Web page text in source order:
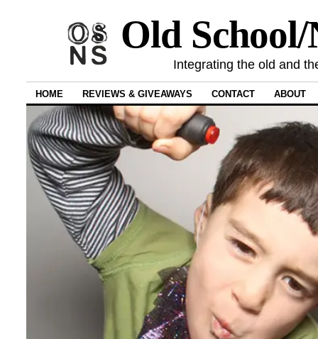
Old
Integrating the old and
HOME REVIEWS & GIVEAWAYS CONTACT ABOUT